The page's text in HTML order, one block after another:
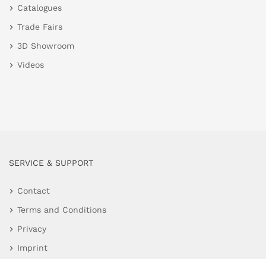
Catalogues
Trade Fairs
3D Showroom
Videos
SERVICE & SUPPORT
Contact
Terms and Conditions
Privacy
Imprint